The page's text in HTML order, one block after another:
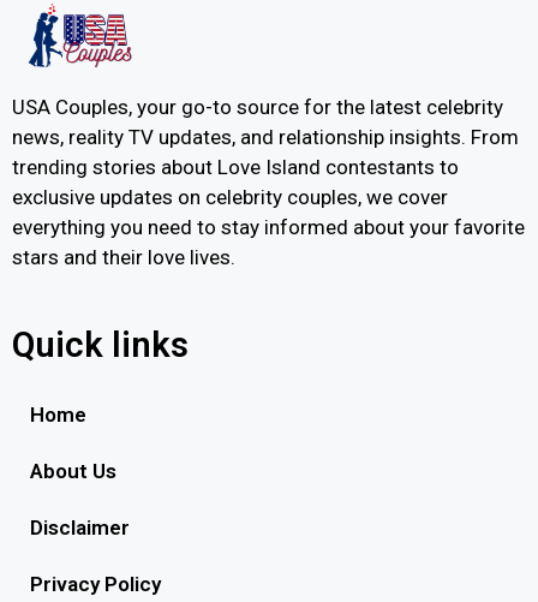
USA Couples, your go-to source for the latest celebrity
news, reality TV updates, and relationship insights. From
trending stories about Love Island contestants to
exclusive updates on celebrity couples, we cover
everything you need to stay informed about your favorite
stars and their love lives.
Quick links
Home
About Us
Disclaimer
Privacy Policy